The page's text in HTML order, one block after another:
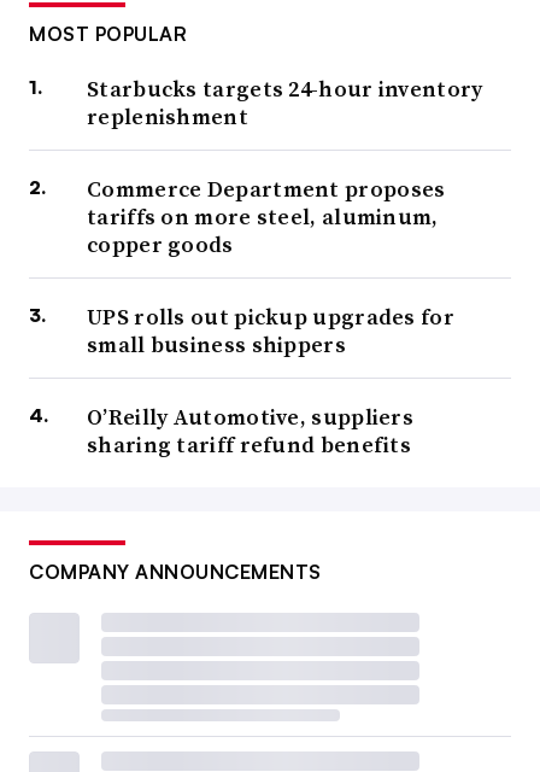
MOST POPULAR
Starbucks targets 24-hour inventory
replenishment
Commerce Department proposes
tariffs on more steel, aluminum,
copper goods
UPS rolls out pickup upgrades for
small business shippers
O’Reilly Automotive, suppliers
sharing tariff refund benefits
COMPANY ANNOUNCEMENTS